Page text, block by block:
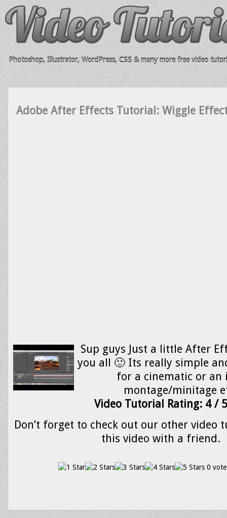
Photoshop, Illustrator, WordPress, CSS & many more free video
Adobe After Effects Tutorial: Wiggle
Sup guys Just a little After
you all 🙂 Its really simple
for a cinematic or an
montage/minitage
Video Tutorial Rating: 4 / 5
Don’t forget to check out our other video
this video with a friend.
0